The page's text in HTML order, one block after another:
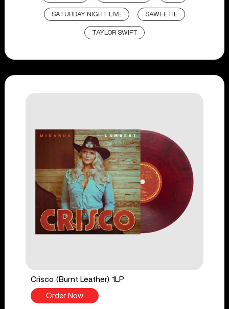
SATURDAY NIGHT LIVE SAWEETIE
TAYLOR SWIFT
Crisco (Burnt Leather) 1LP
Order Now